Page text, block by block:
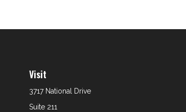
Visit
3717 National Drive
Suite 211